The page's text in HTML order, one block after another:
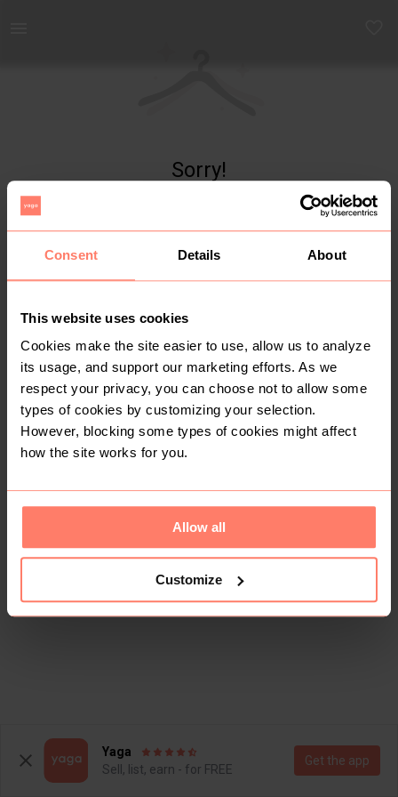
Consent Details About
This website uses cookies
Cookies make the site easier to use, allow us to analyze
its usage, and support our marketing efforts. As we
respect your privacy, you can choose not to allow some
types of cookies by customizing your selection.
However, blocking some types of cookies might affect
how the site works for you.
Allow all
Customize
Sorry!
Yaga
Sell, list, earn - for FREE
Get the app